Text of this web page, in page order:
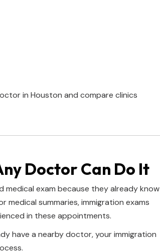
in Houston and compare clinics
Doctor Can Do It
exam because they already know
summaries, immigration exams
in these appointments.
have a nearby doctor, your immigration